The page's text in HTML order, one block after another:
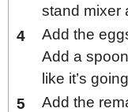
stand mixer
Add the
Add a
like it’s
Add the